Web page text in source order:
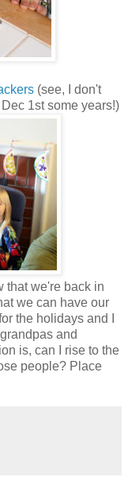
(see, I don't
1st some years!)
that we're back in
we can have our
the holidays and I
and
is, can I rise to the
people? Place